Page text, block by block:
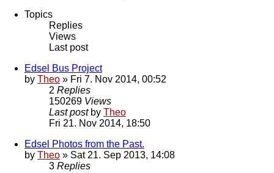
Topics
Replies
Views
Last post
Edsel Bus Project
by Theo » Fri 7. Nov 2014, 00:52
2 Replies
150269 Views
Last post by Theo
Fri 21. Nov 2014, 18:50
Edsel Photos from the Past.
by Theo » Sat 21. Sep 2013, 14:08
3 Replies